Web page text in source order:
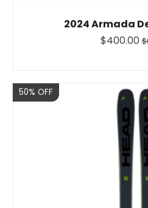
2024 Armada
$400.00
Sale
50% OFF